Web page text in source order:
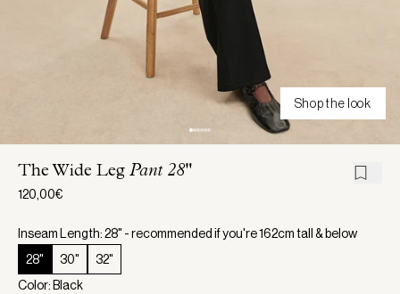
Shop the look
The Wide Leg Pant 28"
120,00€
Inseam Length: 28" - recommended if you're 162cm tall & below
28"
30"
32"
Color: Black